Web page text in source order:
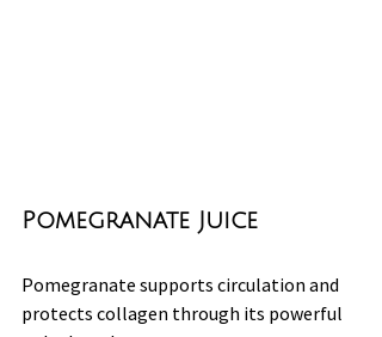
Pomegranate Juice
Pomegranate supports circulation and
protects collagen through its powerful